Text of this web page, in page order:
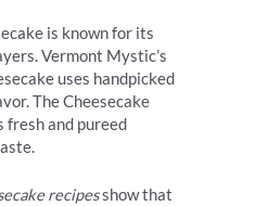
is known for its
Vermont Mystic’s
uses handpicked
The Cheesecake
fresh and pureed
recipesshow that